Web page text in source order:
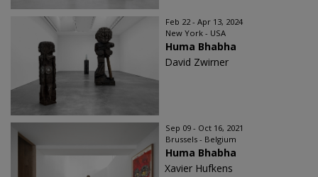
Feb 22 - Apr 13, 2024
New York - USA
Huma Bhabha
David Zwirner
Sep 09 - Oct 16, 2021
Brussels - Belgium
Huma Bhabha
Xavier Hufkens